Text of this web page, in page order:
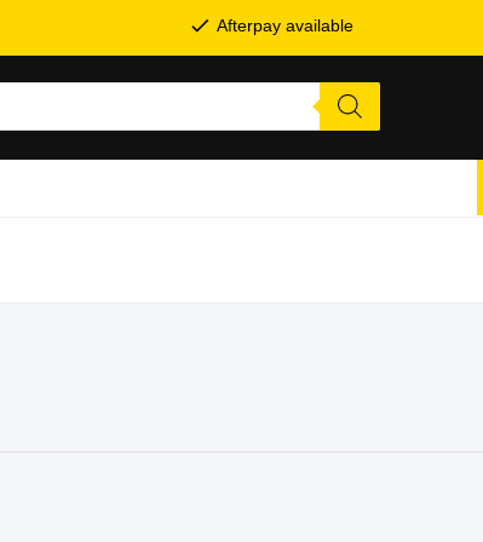
Afterpay available
SHOP BY BRANDS